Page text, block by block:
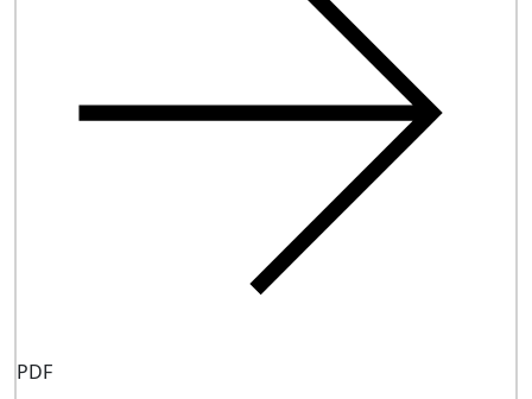
PDF